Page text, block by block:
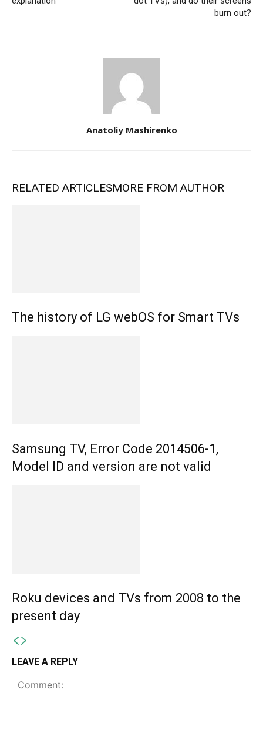
burn out?
Anatoliy Mashirenko
RELATED ARTICLESMORE FROM AUTHOR
The history of LG webOS for Smart TVs
Samsung TV, Error Code 2014506-1,
Model ID and version are not valid
Roku devices and TVs from 2008 to the
present day
LEAVE A REPLY